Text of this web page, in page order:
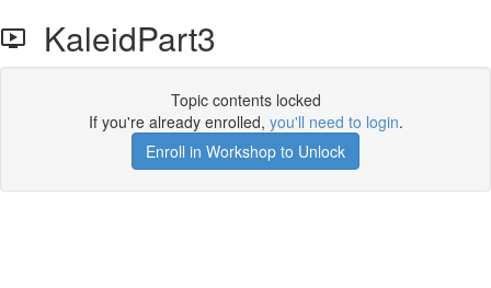
KaleidPart3
Topic contents locked
If you're already enrolled, you'll need to login.
Enroll in Workshop to Unlock